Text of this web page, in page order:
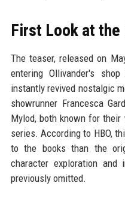
First Look at
The teaser, released on
entering Ollivander's
instantly revived nostalgic
showrunner Francesca
Mylod, both known for
series. According to HBO,
to the books than the
character exploration
previously omitted.